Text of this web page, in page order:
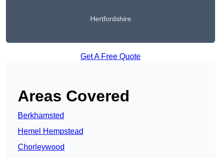
Hertfordshire
Get A Free Quote
Areas Covered
Berkhamsted
Hemel Hempstead
Chorleywood